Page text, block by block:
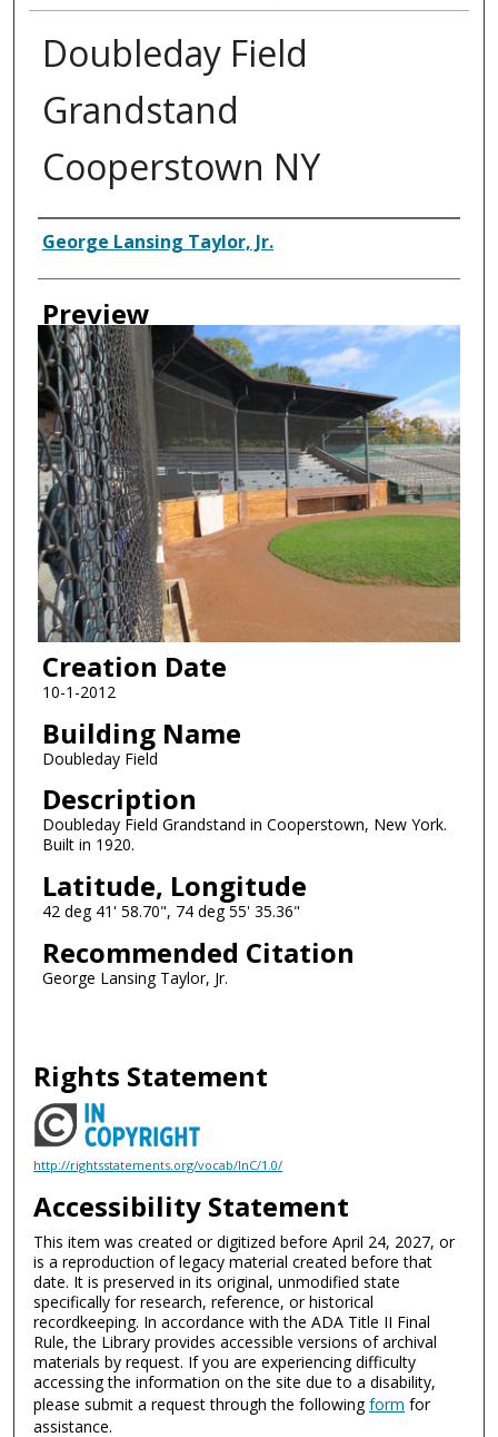
Doubleday Field
Grandstand
Cooperstown NY
Creator
George Lansing Taylor, Jr.
Preview
Creation Date
10-1-2012
Building Name
Doubleday Field
Description
Doubleday Field Grandstand in Cooperstown, New York.
Built in 1920.
Latitude, Longitude
42 deg 41' 58.70", 74 deg 55' 35.36"
Recommended Citation
George Lansing Taylor, Jr.
Rights Statement
http://rightsstatements.org/vocab/InC/1.0/
Accessibility Statement
This item was created or digitized before April 24, 2027, or
is a reproduction of legacy material created before that
date. It is preserved in its original, unmodified state
specifically for research, reference, or historical
recordkeeping. In accordance with the ADA Title II Final
Rule, the Library provides accessible versions of archival
materials by request. If you are experiencing difficulty
accessing the information on the site due to a disability,
please submit a request through the followingform for
assistance.